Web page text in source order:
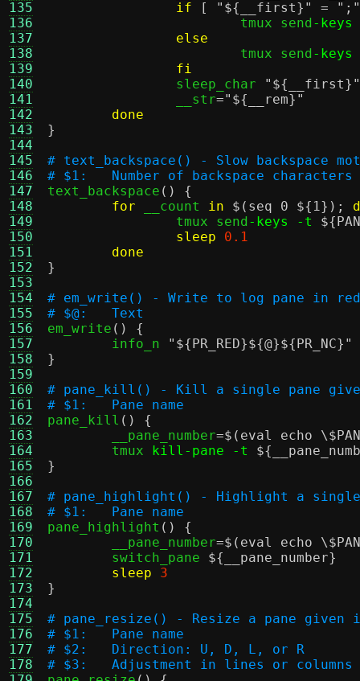
135
136
137
138
139
140
141
142
143
144
145
146
147
148
149
150
151
152
153
154
155
156
157
158
159
160
161
162
163
164
165
166
167
168
169
170
171
172
173
174
175
176
177
178
if
[ " ${__first} " =
";"
			tmux send
-
else
			tmux send
-
fi
		sleep_char
" ${__first} "
		__str
=" ${__rem} "
done
}
# text_backspace() - Slow backspace
# $1:	Number of backspace characters
text_backspace () {
for __count in $(seq 0 ${1}) ;
		tmux send
-keys -t
sleep
0.1
done
}
# em_write() - Write to log pane in
# $@:	Text
em_write () {
	info_n
" ${PR_RED}${@}${PR_NC} "
}
# pane_kill() - Kill a single pane
# $1:	Pane name
pane_kill () {
	__pane_number
=$(eval echo
	tmux
kill-pane -t
}
# pane_highlight() - Highlight a single
# $1:	Pane name
pane_highlight () {
	__pane_number
=$(eval echo
	switch_pane
${__pane_number}
sleep
3
}
# pane_resize() - Resize a pane given
# $1:	Pane name
# $2:	Direction: U, D, L, or R
# $3:	Adjustment in lines or columns